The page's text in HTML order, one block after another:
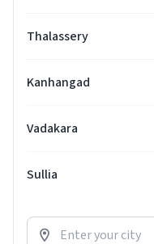
Thalassery
Kanhangad
Vadakara
Sullia